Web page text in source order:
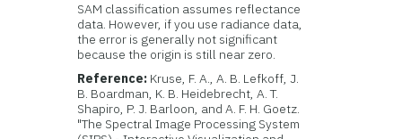
SAM classification assumes reflectance
data. However, if you use radiance data,
the error is generally not significant
because the origin is still near zero.
Reference: Kruse, F. A., A. B. Lefkoff, J.
B. Boardman, K. B. Heidebrecht, A. T.
Shapiro, P. J. Barloon, and A. F. H. Goetz.
"The Spectral Image Processing System